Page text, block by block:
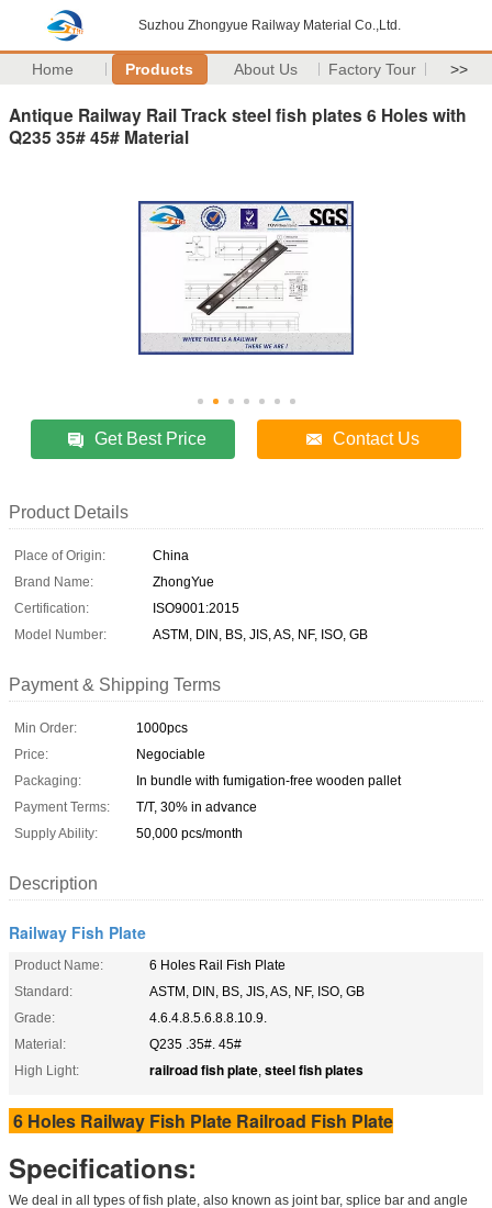
Suzhou Zhongyue Railway Material Co.,Ltd.
Home Products About Us Factory Tour >>
Antique Railway Rail Track steel fish plates 6 Holes with
Q235 35# 45# Material
Get Best Price Contact Us
Product Details
Place of Origin:
China
Brand Name:
ZhongYue
Certification:
ISO9001:2015
Model Number:
ASTM, DIN, BS, JIS, AS, NF, ISO, GB
Payment & Shipping Terms
Min Order:
1000pcs
Price:
Negociable
Packaging:
In bundle with fumigation-free wooden pallet
Payment Terms:
T/T, 30% in advance
Supply Ability:
50,000 pcs/month
Description
Railway Fish Plate
Product Name:
6 Holes Rail Fish Plate
Standard:
ASTM, DIN, BS, JIS, AS, NF, ISO, GB
Grade:
4.6.4.8.5.6.8.8.10.9.
Material:
Q235 .35#. 45#
High Light:
railroad fish plate, steel fish plates
6 Holes Railway Fish Plate Railroad Fish Plate
Specifications:
We deal in all types of fish plate, also known as joint bar, splice bar and angle